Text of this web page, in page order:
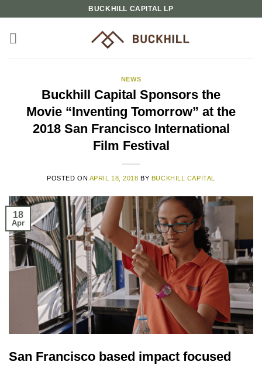
content
BUCKHILL CAPITAL LP
NEWS
Buckhill Capital Sponsors the
Movie “Inventing Tomorrow” at the
2018 San Francisco International
Film Festival
POSTED ON APRIL 18, 2018 BY BUCKHILL CAPITAL
18
Apr
San Francisco based impact focused